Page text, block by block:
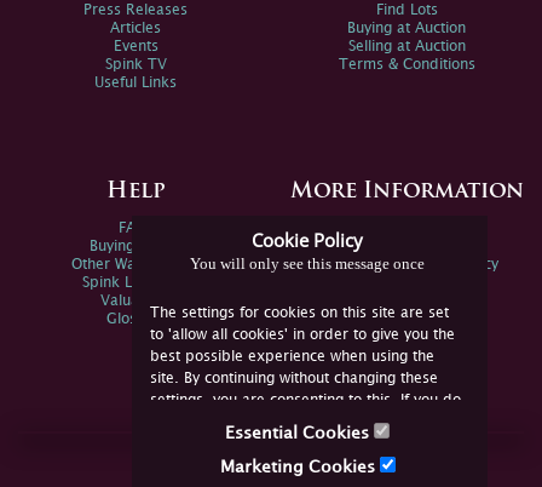
Cookie Policy
You will only see this message once
The settings for cookies on this site are set
to 'allow all cookies' in order to give you the
best possible experience when using the
site. By continuing without changing these
settings, you are consenting to this. If you do
not consent, you must disable the cookies or
Essential Cookies
Marketing Cookies
Press Releases
Articles
Events
Spink TV
Useful Links
Find Lots
Buying at Auction
Selling at Auction
Terms & Conditions
Help
FAQs
Buying Online
Other Ways To Sell
Spink Live Help
Valuations
Glossary
More Information
Spink Environmental Policy
Join Us Online